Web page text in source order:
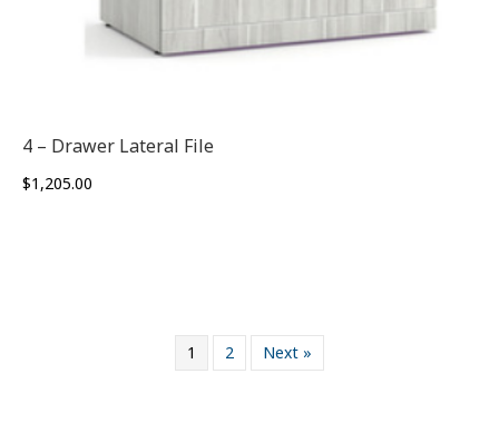
4 – Drawer Lateral File
$1,205.00
1 2 Next »